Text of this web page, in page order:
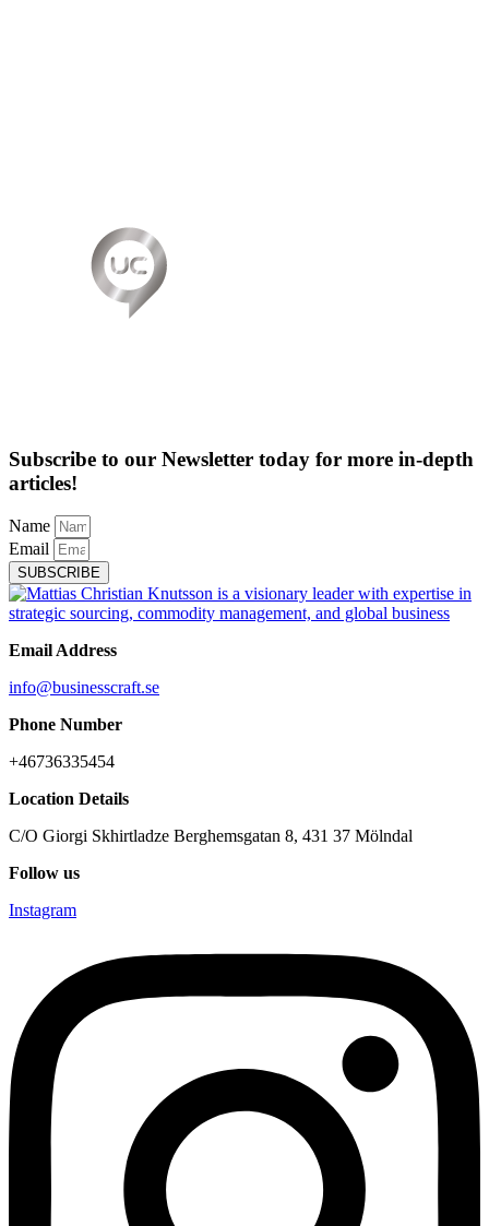
Subscribe to our Newsletter today for more in-depth
articles!
Name
Email
SUBSCRIBE
Email Address
info@businesscraft.se
Phone Number
+46736335454
Location Details
C/O Giorgi Skhirtladze Berghemsgatan 8, 431 37 Mölndal
Follow us
Instagram